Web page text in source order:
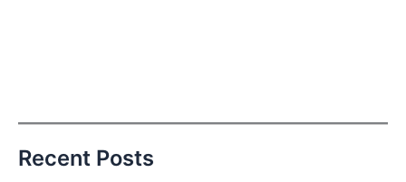
Recent Posts